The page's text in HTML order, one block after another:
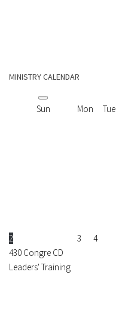
MINISTRY CALENDAR
Sun
Mon Tue
2
430 Congre CD
Leaders' Training
3 4